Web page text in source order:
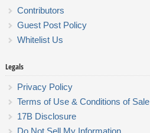
Contributors
Guest Post Policy
Whitelist Us
Legals
Privacy Policy
Terms of Use & Conditions of Sale
17B Disclosure